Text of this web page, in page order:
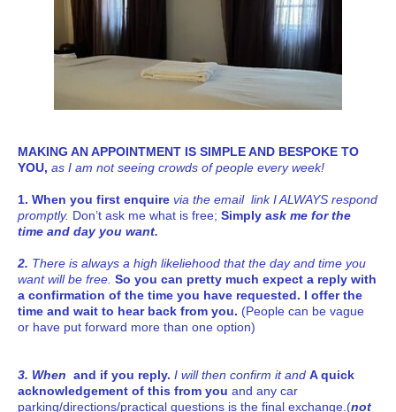
MAKING AN APPOINTMENT IS SIMPLE AND BESPOKE TO
YOU, as I am not seeing crowds of people every week!
1. When you first enquire via the email link I ALWAYS respond
promptly. Don’t ask me what is free; Simply ask me for the
time and day you want.
2. There is always a high likeliehood that the day and time you
want will be free. So you can pretty much expect a reply with
a confirmation of the time you have requested. I offer the
time and wait to hear back from you. (People can be vague
or have put forward more than one option)
3. When and if you reply. I will then confirm it and A quick
acknowledgement of this from you and any car
parking/directions/practical questions is the final exchange.(not